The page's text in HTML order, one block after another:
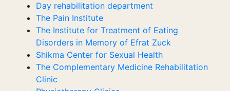
Day rehabilitation department
The Pain Institute
The Institute for Treatment of Eating
Disorders in Memory of Efrat Zuck
Shikma Center for Sexual Health
The Complementary Medicine Rehabilitation
Clinic